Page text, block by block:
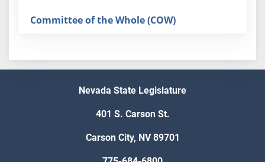
Committee of the Whole (COW)
Nevada State Legislature
401 S. Carson St.
Carson City, NV 89701